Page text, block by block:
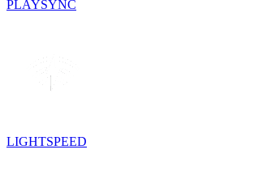
PLAYSYNC
LIGHTSPEED